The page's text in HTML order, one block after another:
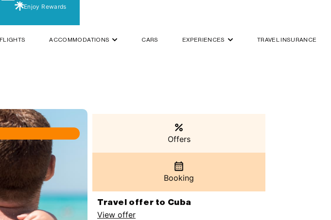
Enjoy Rewards
FLIGHTS ACCOMMODATIONS CARS EXPERIENCES TRAVEL INSURANCE
Offers
Booking
Travel offer to Cuba
View offer